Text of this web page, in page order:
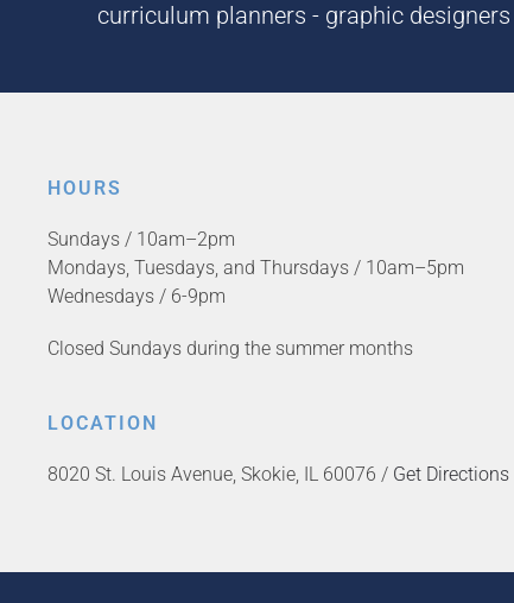
curriculum planners - graphic
HOURS
Sundays / 10am–2pm
Mondays, Tuesdays, and Thursdays / 10am–5pm
Wednesdays / 6-9pm
Closed Sundays during the summer months
LOCATION
8020 St. Louis Avenue, Skokie, IL 60076 / Get Directions